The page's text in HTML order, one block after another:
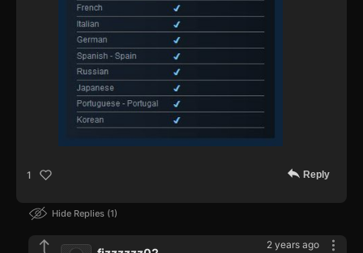
1 Reply
Hide Replies 1
2 years ago